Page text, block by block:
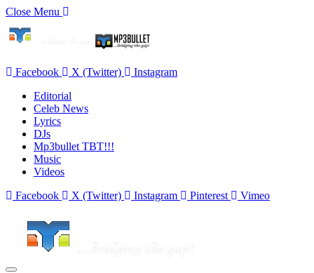
Close Menu
Facebook X (Twitter)
Instagram
Editorial
Celeb News
Lyrics
DJs
Mp3bullet TBT!!!
Music
Videos
Facebook
X (Twitter) Instagram Pinterest Vimeo